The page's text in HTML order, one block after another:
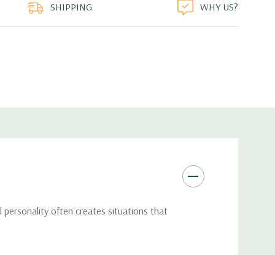
SHIPPING WHY US?
personality often creates situations that